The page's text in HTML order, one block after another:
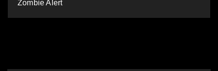
Zombie Alert